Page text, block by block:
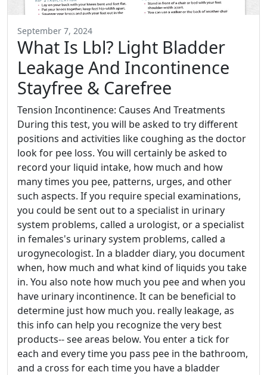
September 7, 2024
What Is Lbl? Light Bladder
Leakage And Incontinence
Stayfree & Carefree
Tension Incontinence: Causes And Treatments
During this test, you will be asked to try different
positions and activities like coughing as the doctor
look for pee loss. You will certainly be asked to
record your liquid intake, how much and how
many times you pee, patterns, urges, and other
such aspects. If you require special examinations,
you could be sent out to a specialist in urinary
system problems, called a urologist, or a specialist
in females's urinary system problems, called a
urogynecologist. In a bladder diary, you document
when, how much and what kind of liquids you take
in. You also note how much you pee and when you
have urinary incontinence. It can be beneficial to
determine just how much you. really leakage, as
this info can help you recognize the very best
products-- see areas below. You enter a tick for
each and every time you pass pee in the bathroom,
and a cross for each time you have a bladder